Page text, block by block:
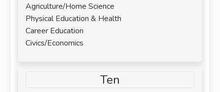
Agriculture/Home Science
Physical Education & Health
Career Education
Civics/Economics
Ten